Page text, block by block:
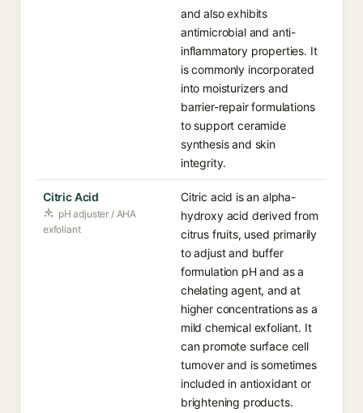
and also exhibits
antimicrobial and anti-
inflammatory properties. It
is commonly incorporated
into moisturizers and
barrier-repair formulations
to support ceramide
synthesis and skin
integrity.
Citric Acid
pH adjuster / AHA
exfoliant
Citric acid is an alpha-
hydroxy acid derived from
citrus fruits, used primarily
to adjust and buffer
formulation pH and as a
chelating agent, and at
higher concentrations as a
mild chemical exfoliant. It
can promote surface cell
turnover and is sometimes
included in antioxidant or
brightening products.